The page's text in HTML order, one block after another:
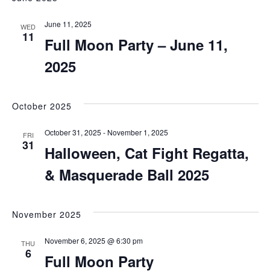
WED
11
Full Moon Party – June 11,
2025
June 11, 2025
October 2025
FRI
31
Halloween, Cat Fight Regatta,
& Masquerade Ball 2025
October 31, 2025 - November 1, 2025
November 2025
THU
6 Full Moon Party
November 6, 2025 @ 6:30 pm